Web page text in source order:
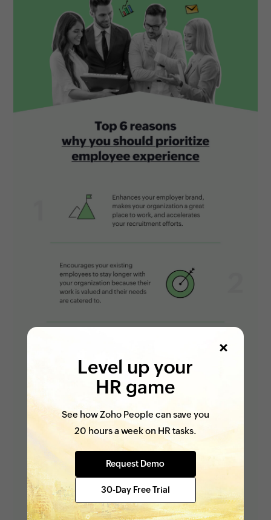
Level up your
HR game
See how Zoho People can save you
20 hours a week on HR tasks.
Request Demo
30-Day Free Trial